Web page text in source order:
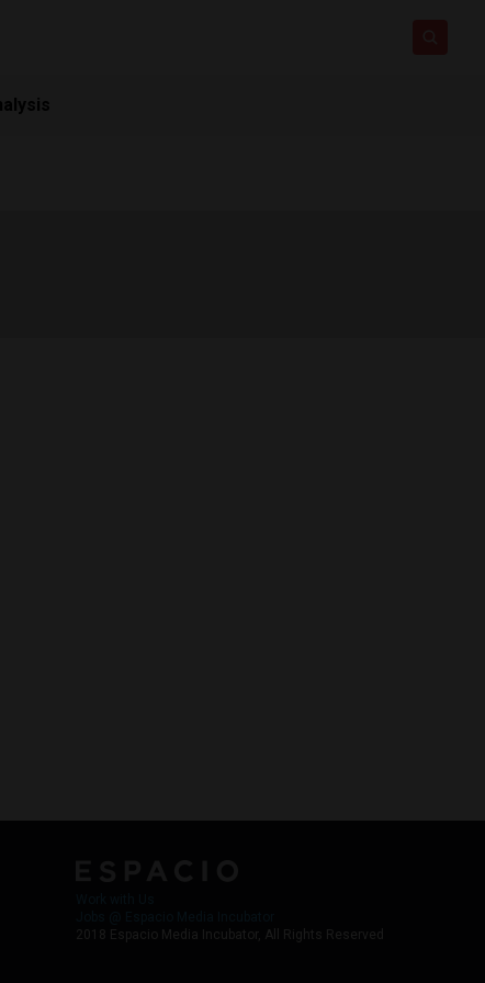
2018 Espacio Media Incubator, All Rights Reserved